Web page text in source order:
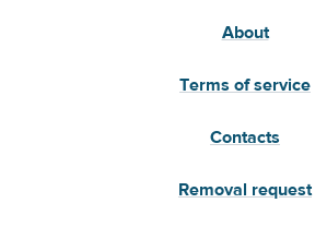
About
Terms of service
Contacts
Removal request